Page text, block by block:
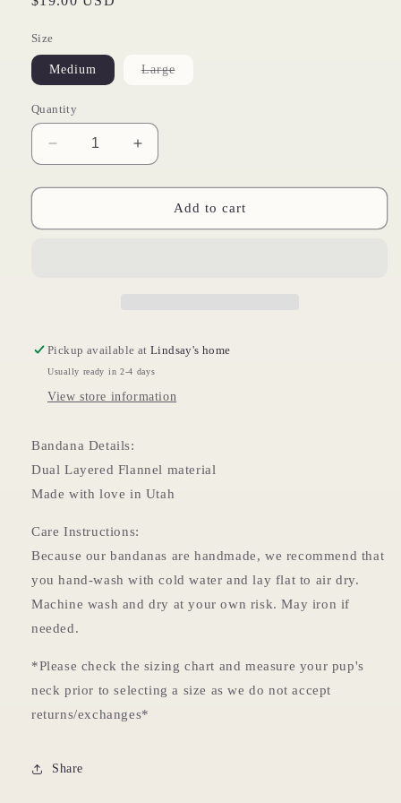
Size
Medium LargeVariant
Quantity
Decrease
quantity
for
Gifting
Increase
quantity
for
Merry
Gifting
Add to cart
Pickup available atLindsay's home
Usually ready in 2-4 days
View store information
Bandana Details:
Dual Layered Flannel material
Made with love in Utah
Care Instructions:
Because our bandanas are handmade, we recommend that
you hand-wash with cold water and lay flat to air dry.
Machine wash and dry at your own risk. May iron if
needed.
*Please check the sizing chart and measure your pup's
neck prior to selecting a size as we do not accept
returns/exchanges*
Share